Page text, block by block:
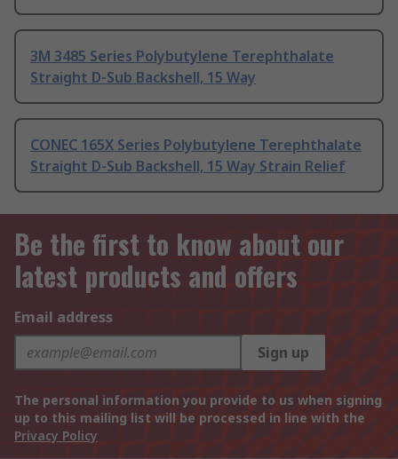
3M 3485 Series Polybutylene Terephthalate
Straight D-Sub Backshell, 15 Way
CONEC 165X Series Polybutylene Terephthalate
Straight D-Sub Backshell, 15 Way Strain Relief
Be the first to know about our
latest products and offers
Email address
Sign up
The personal information you provide to us when signing
up to this mailing list will be processed in line with the
Privacy Policy